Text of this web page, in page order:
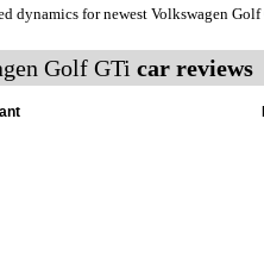
dynamics for newest Volkswagen Golf
Golf GTi car reviews